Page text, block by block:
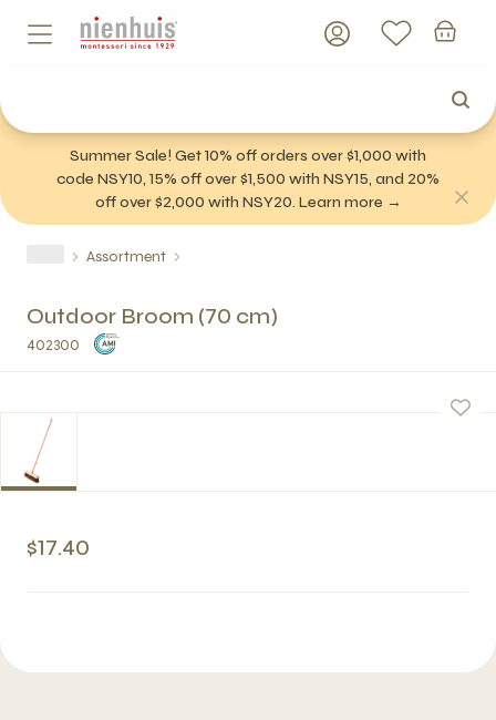
Summer Sale! Get 10% off orders over $1,000 with
code NSY10, 15% off over $1,500 with NSY15, and 20%
off over $2,000 with NSY20. Learn more →
Assortment
Outdoor Broom (70 cm)
402300
$17.40